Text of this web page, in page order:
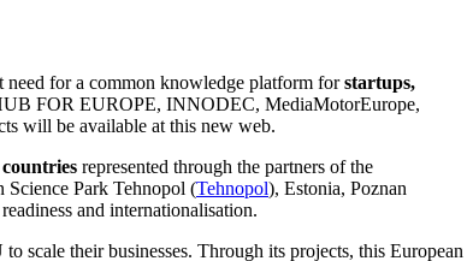
need for a common knowledge platform forstartups,
FOR EUROPE, INNODEC, MediaMotorEurope,
will be available at this new web.
represented through the partners of the
Park Tehnopol (Tehnopol), Estonia, Poznan
and internationalisation.
scale their businesses. Through its projects, this European